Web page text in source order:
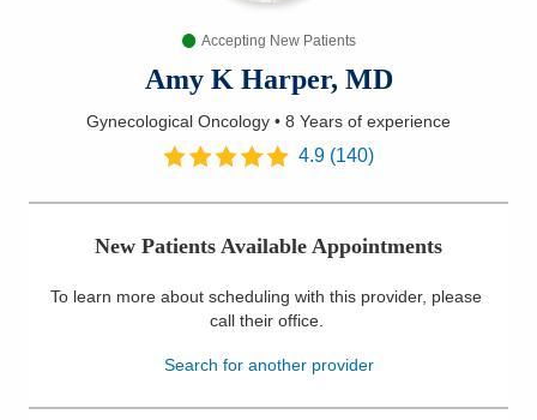
NEWSLETTER
Find a Doctor
Services
Patients & Visitors
Health & Wellness
Accepting New Patients
Amy K Harper, MD
Gynecological Oncology • 8 Years of experience
4.9 (140)
New Patients Available Appointments
To learn more about scheduling with this provider, please
call their office.
Search for another provider